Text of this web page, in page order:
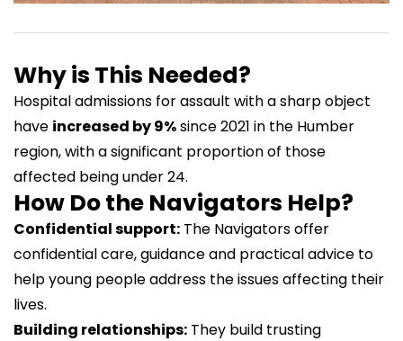
Why is This Needed?
Hospital admissions for assault with a sharp object
have increased by 9%since 2021 in the Humber
region, with a significant proportion of those
affected being under 24.
How Do the Navigators Help?
Confidential support: The Navigators offer
confidential care, guidance and practical advice to
help young people address the issues affecting their
lives.
Building relationships: They build trusting